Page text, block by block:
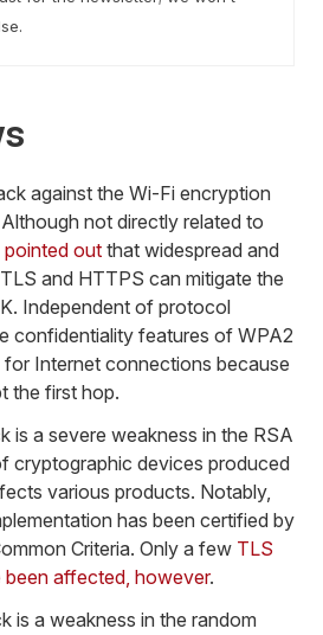
against the Wi-Fi encryption
not directly related to
pointed out that widespread and
and HTTPS can mitigate the
Independent of protocol
confidentiality features of WPA2
for Internet connections because
the first hop.
is a severe weakness in the RSA
cryptographic devices produced
various products. Notably,
has been certified by
Criteria. Only a few TLS
affected, however.
is a weakness in the random